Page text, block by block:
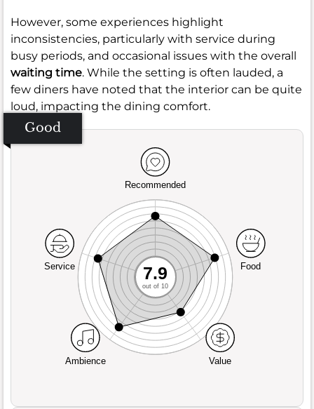
However, some experiences highlight
inconsistencies, particularly with service during
busy periods, and occasional issues with the overall
waiting time. While the setting is often lauded, a
few diners have noted that the interior can be quite
loud, impacting the dining comfort.
Good
Recommended
Service
Ambience Value
Food
7.9
out of 10